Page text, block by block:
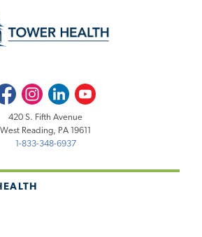
InstagramLinkedInYoutube
420 S. Fifth Avenue
West Reading, PA 19611
1-833-348-6937